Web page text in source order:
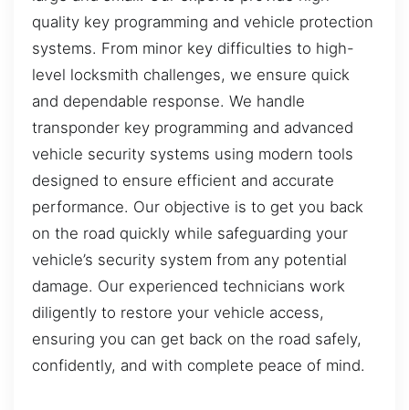
quality key programming and vehicle protection
systems. From minor key difficulties to high-
level locksmith challenges, we ensure quick
and dependable response. We handle
transponder key programming and advanced
vehicle security systems using modern tools
designed to ensure efficient and accurate
performance. Our objective is to get you back
on the road quickly while safeguarding your
vehicle’s security system from any potential
damage. Our experienced technicians work
diligently to restore your vehicle access,
ensuring you can get back on the road safely,
confidently, and with complete peace of mind.